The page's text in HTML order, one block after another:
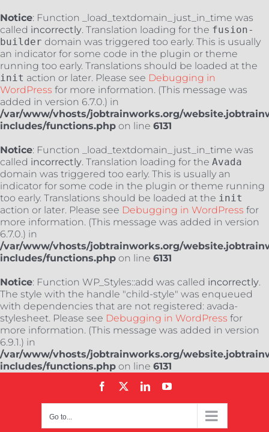
Notice: Function _load_textdomain_just_in_time was
called incorrectly. Translation loading for the fusion-
builder domain was triggered too early. This is usually
an indicator for some code in the plugin or theme
running too early. Translations should be loaded at the
init action or later. Please see Debugging in
WordPress for more information. (This message was
added in version 6.7.0.) in
/var/www/vhosts/jobtrainworks.org/
includes/functions.php on line 6131
Notice: Function _load_textdomain_just_in_time was
called incorrectly. Translation loading for the Avada
domain was triggered too early. This is usually an
indicator for some code in the plugin or theme running
too early. Translations should be loaded at the init
action or later. Please see Debugging in WordPress for
more information. (This message was added in version
6.7.0.) in
/var/www/vhosts/jobtrainworks.org/
includes/functions.php on line 6131
Notice: Function WP_Styles::add was called incorrectly.
The style with the handle "child-style" was enqueued
with dependencies that are not registered: avada-
stylesheet. Please see Debugging in WordPress for
more information. (This message was added in version
6.9.1.) in
/var/www/vhosts/jobtrainworks.org/
includes/functions.php on line 6131
Facebook LinkedInYouTube
Go to...